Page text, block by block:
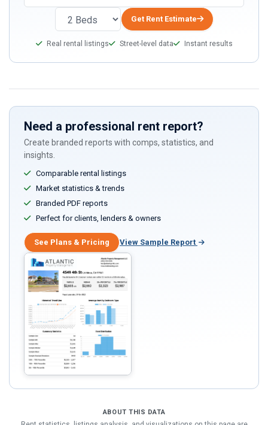
Get Rent Estimate
Real rental listings Street-level data Instant results
Need a professional rent report?
Create branded reports with comps, statistics, and
insights.
Comparable rental listings
Market statistics & trends
Branded PDF reports
Perfect for clients, lenders & owners
See Plans & Pricing View Sample Report
ABOUT THIS DATA